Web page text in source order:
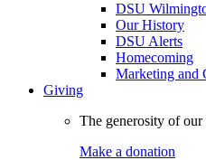
DSU
Our History
DSU Alerts
Homecoming
Marketing and
Giving
The generosity of our
Make a donation